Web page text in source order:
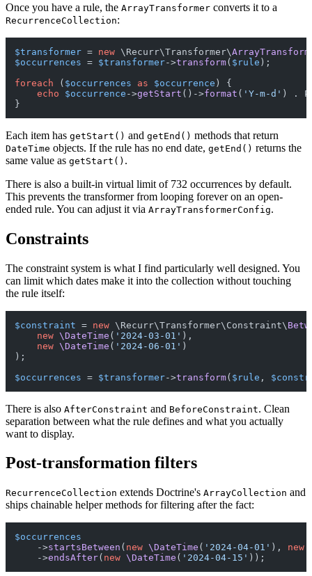
Once you have a rule, the ArrayTransformer converts it to a
RecurrenceCollection:
$transformer = new \Recurr\Transformer\
$occurrences = $transformer->transform( $rule );
foreach ( $occurrences as $occurrence ) {
echo
$occurrence ->getStart ()->format ( 'Y-m-d' ) .
Each item has getStart() and getEnd() methods that return
DateTime objects. If the rule has no end date, getEnd() returns the
same value as getStart() .
There is also a built-in virtual limit of 732 occurrences by default.
This prevents the transformer from looping forever on an open-
ended rule. You can adjust it via ArrayTransformerConfig.
Constraints
The constraint system is what I find particularly well designed. You
can limit which dates make it into the collection without touching
the rule itself:
$constraint = new \Recurr\Transformer\Constraint\
new \DateTime ( '2024-03-01' ),
new \DateTime ( '2024-06-01' )
);
$occurrences = $transformer->transform( $rule ,
There is also AfterConstraint and BeforeConstraint. Clean
separation between what the rule defines and what you actually
want to display.
Post-transformation filters
RecurrenceCollection extends Doctrine's ArrayCollection and
ships chainable helper methods for filtering after the fact:
$occurrences
    ->
startsBetween ( new \DateTime ( '2024-04-01' ), new
    ->
endsAfter( new \DateTime ( '2024-04-15'